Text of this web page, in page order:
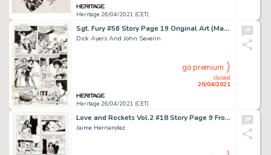
Heritage 26/04/2021 (CET)
Sgt. Fury #56 Story Page 19 Original Art (Marvel, 1956).
Dick Ayers And John Severin
Heritage 26/04/2021 (CET)
closed
26/04/2021
go premium
Love and Rockets Vol.2 #18 Story Page 9 Frogmouth Original Art (Fantagraphics, 2007).
Jaime Hernandez